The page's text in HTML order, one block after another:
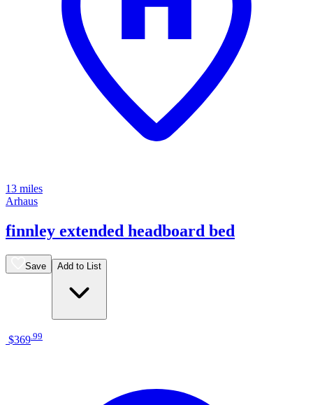
13 miles
Arhaus
finnley extended headboard bed
Save Add to List
$369 99